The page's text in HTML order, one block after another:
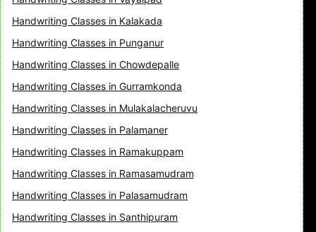
Handwriting Classes in Kalakada
Handwriting Classes in Punganur
Handwriting Classes in Chowdepalle
Handwriting Classes in Gurramkonda
Handwriting Classes in Mulakalacheruvu
Handwriting Classes in Palamaner
Handwriting Classes in Ramakuppam
Handwriting Classes in Ramasamudram
Handwriting Classes in Palasamudram
Handwriting Classes in Santhipuram